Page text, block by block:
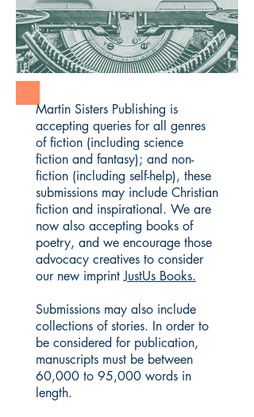
Martin Sisters Publishing is
accepting queries for all genres
of fiction (including science
fiction and fantasy); and non-
fiction (including self-help), these
submissions may include Christian
fiction and inspirational. We are
now also accepting books of
poetry, and we encourage those
advocacy creatives to consider
our new imprintJustUs Books.
Submissions may also include
collections of stories. In order to
be considered for publication,
manuscripts must be between
60,000 to 95,000 words in
length.